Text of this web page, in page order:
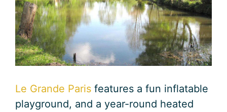
Le Grande Paris features a fun inflatable
playground, and a year-round heated